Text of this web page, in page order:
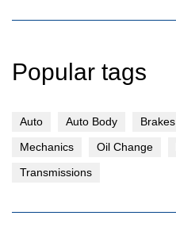
Popular tags
Auto Auto Body Brakes
Mechanics
Oil Change
Transmissions